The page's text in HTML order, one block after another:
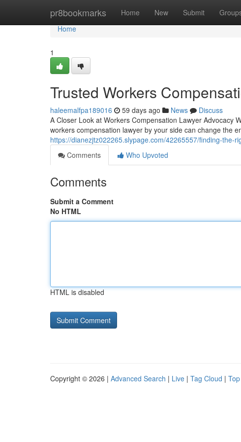
pr8bookmarks Home New Submit
Home
Home
1
Trusted Workers
haleemalfpa189016 59 days ago News
Discuss
A Closer Look at Workers Compensation Lawyer Advocacy
workers compensation lawyer by your side can change the
https://dianezjtz022265.slypage.com/42265557/finding-the-
Comments
Who Upvoted
Comments
Submit a Comment
No HTML
HTML is disabled
Copyright © 2026 | Advanced Search | Live | Tag Cloud |